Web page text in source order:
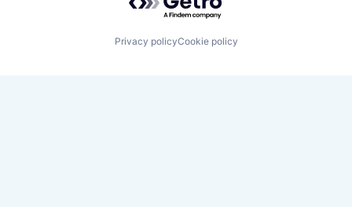
Privacy policyCookie policy